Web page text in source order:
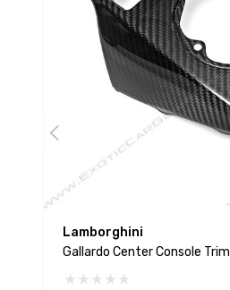
Lamborghini
Gallardo Center Console Trim